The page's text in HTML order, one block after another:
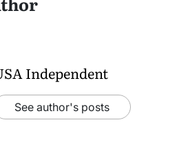
Independent
See author's posts